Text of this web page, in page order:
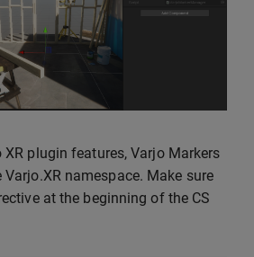
XR plugin features, Varjo Markers
namespace. Make sure
at the beginning of the CS